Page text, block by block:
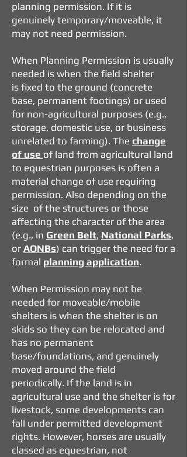
planning permission. If it is
genuinely temporary/moveable, it
may not need permission.
When Planning Permission is usually
needed is when the field shelter
is fixed to the ground (concrete
base, permanent footings) or used
for non-agricultural purposes (e.g.,
storage, domestic use, or business
unrelated to farming). The change
of use of land from agricultural land
to equestrian purposes is often a
material change of use requiring
permission. Also depending on the
size of the structures or those
affecting the character of the area
(e.g., in Green Belt, National Parks,
or AONBs) can trigger the need for a
formal planning application.
When Permission may not be
needed for moveable/mobile
shelters is when the shelter is on
skids so they can be relocated and
has no permanent
base/foundations, and genuinely
moved around the field
periodically. If the land is in
agricultural use and the shelter is for
livestock, some developments can
fall under permitted development
rights. However, horses are usually
classed as equestrian, not